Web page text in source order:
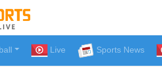
Live Sports News